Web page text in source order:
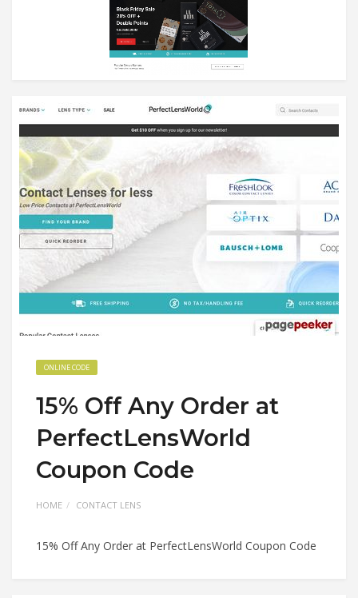
ONLINE CODE
15% Off Any Order at
PerfectLensWorld
Coupon Code
HOME CONTACT LENS
15% Off Any Order at PerfectLensWorld Coupon Code